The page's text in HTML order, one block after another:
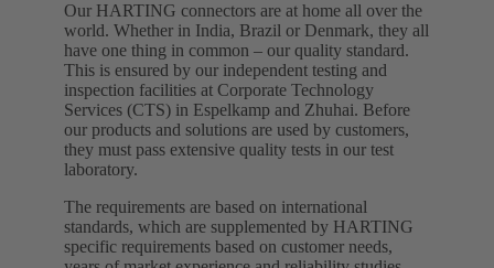
Our HARTING connectors are at home all over the
world. Whether in India, Brazil or Denmark, they all
have one thing in common – our quality standard.
This is ensured by our independent testing and
inspection facilities at Corporate Technology
Services (CTS) in Espelkamp and Zhuhai. Before
our products and solutions are used by customers,
they must pass extensive quality tests in our test
laboratory. ​
The requirements are based on international
standards, which are supplemented by HARTING
specific requirements based on customer needs,